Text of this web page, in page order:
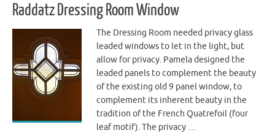
Raddatz Dressing Room Window
The Dressing Room needed privacy glass
leaded windows to let in the light, but
allow for privacy. Pamela designed the
leaded panels to complement the beauty
of the existing old 9 panel window, to
complement its inherent beauty in the
tradition of the French Quatrefoil (four
leaf motif). The privacy …